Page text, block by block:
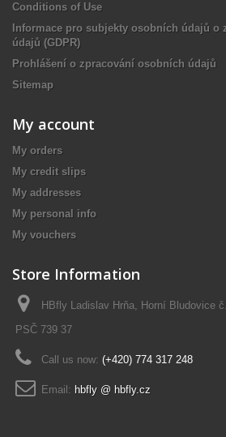
Conditions of Use
Informace pro subjekty osobních údajů o
údajů (GDPR)
Prohlášení o zpracování osobních údajů
Sitemap
My account
My orders
My credit slips
My addresses
My personal info
My vouchers
Store Information
HBfly Ladislav Hrňa, Horní Bludovice
PSČ 739 37
Call us now: (+420) 774 317 248
Email: hbfly @ hbfly.cz